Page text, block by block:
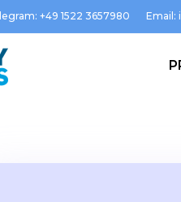
+49 1522 3657980 Email: